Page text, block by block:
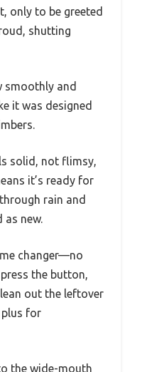
only to be greeted
shutting
smoothly and
it was designed
solid, not flimsy,
it’s ready for
rain and
new.
changer—no
the button,
out the leftover
plus for
the wide-mouth